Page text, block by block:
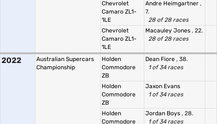
Chevrolet
Camaro ZL1-
1LE
Andre Heimgartner ,
7.
28 of 28 races
Chevrolet
Camaro ZL1-
1LE
Macauley Jones , 22.
28 of 28 races
2022
Australian Supercars
Championship
Holden
Commodore
ZB
Dean Fiore , 38.
1 of 34 races
Holden
Commodore
ZB
Jaxon Evans
1 of 34 races
Holden
Commodore
Jordan Boys , 28.
1 of 34 races